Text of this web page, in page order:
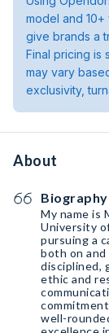
model and
give brands a
Final pricing is
may vary
exclusivity,
About
Biography
My name is
University
pursuing a
both on
disciplined,
ethic and
well-